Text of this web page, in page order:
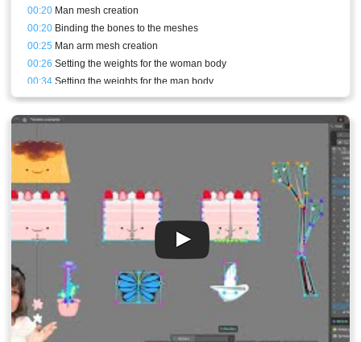
00:20 Man mesh creation
00:20 Binding the bones to the meshes
00:25 Man arm mesh creation
00:26 Setting the weights for the woman body
00:34 Setting the weights for the man body
00:37Front arm rig and weights
00:43Conclusion and stream result